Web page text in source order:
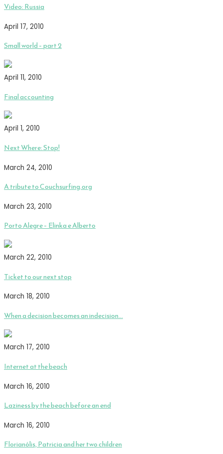
Video: Russia
April 17, 2010
Small world – part 2
April 11, 2010
Final accounting
April 1, 2010
Next Where: Stop!
March 24, 2010
A tribute to Couchsurfing.org
March 23, 2010
Porto Alegre – Elinka e Alberto
March 22, 2010
Ticket to our next stop
March 18, 2010
When a decision becomes an indecision…
March 17, 2010
Internet at the beach
March 16, 2010
Laziness by the beach before an end
March 16, 2010
Florianólis, Patricia and her two children